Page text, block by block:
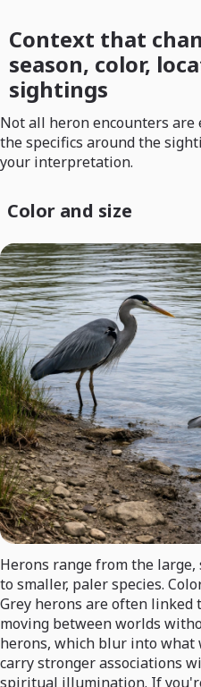
Context that
season, color,
sightings
Not all heron encounters
the specifics around the
your interpretation.
Color and size
Herons range from the
to smaller, paler species.
Grey herons are often linked
moving between worlds
herons, which blur into what
carry stronger associations
spiritual illumination. If